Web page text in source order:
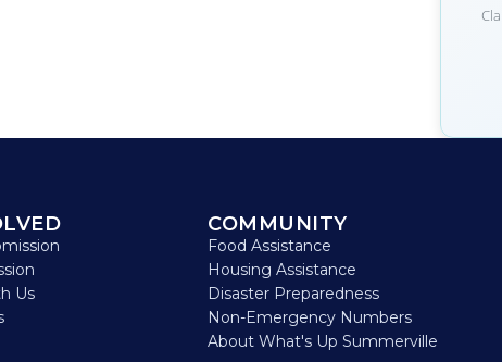
Us
COMMUNITY
Food Assistance
Housing Assistance
Disaster Preparedness
Non-Emergency Numbers
About What's Up Summerville